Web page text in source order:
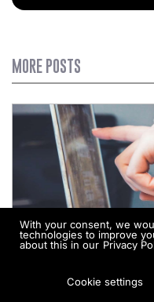
With your consent, we
technologies to improve
about this in our Privacy
Cookie settings
MORE POSTS